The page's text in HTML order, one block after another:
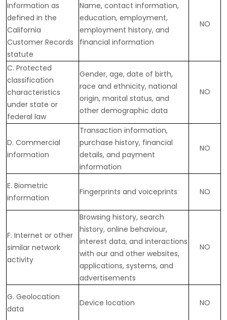
information as
defined in the
California
Customer Records
statute
Name, contact information,
education, employment,
employment history, and
financial information
NO
C. Protected
classification
characteristics
under state or
federal law
Gender, age, date of birth,
race and ethnicity, national
origin, marital status, and
other demographic data
NO
D. Commercial
information
Transaction information,
purchase history, financial
details, and payment
information
NO
E. Biometric
information
Fingerprints and voiceprints NO
F. Internet or other
similar network
activity
Browsing history, search
history, online behaviour,
interest data, and interactions
with our and other websites,
applications, systems, and
advertisements
NO
G. Geolocation
data
Device location NO